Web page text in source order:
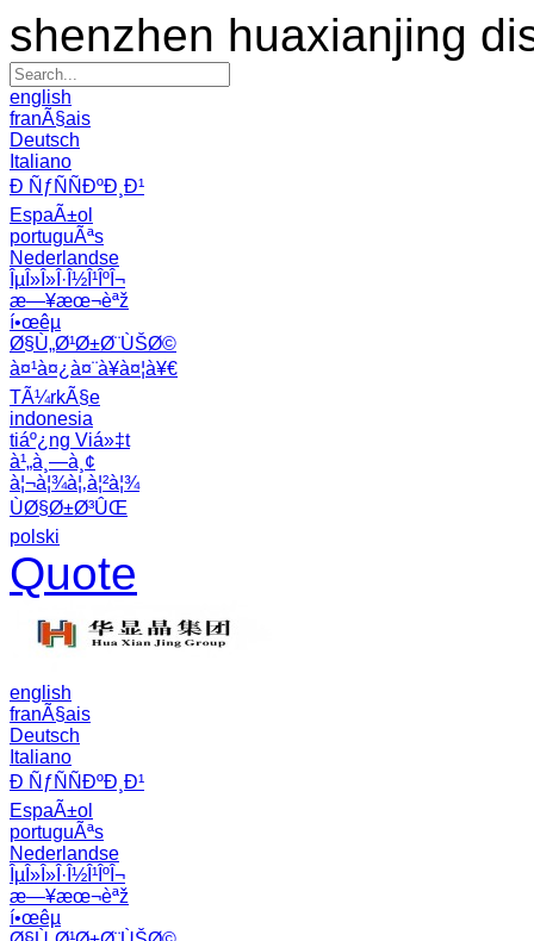
shenzhen huaxianjing
english
franÃ§ais
Deutsch
Italiano
Ð ÑƒÑÑÐºÐ¸Ð¹
EspaÃ±ol
portuguÃªs
Nederlandse
ÎµÎ»Î»Î·Î½Î¹ÎºÎ¬
æ—¥æœ¬èªž
í•œêµ­
Ø§Ù„Ø¹Ø±Ø¨ÙŠØ©
à¤¹à¤¿à¤¨à¥à¤¦à¥€
TÃ¼rkÃ§e
indonesia
tiáº¿ng Viá»‡t
à¹„à¸—à¸¢
à¦¬à¦¾à¦‚à¦²à¦¾
ÙØ§Ø±Ø³ÛŒ
polski
Quote
english
franÃ§ais
Deutsch
Italiano
Ð ÑƒÑÑÐºÐ¸Ð¹
EspaÃ±ol
portuguÃªs
Nederlandse
ÎµÎ»Î»Î·Î½Î¹ÎºÎ¬
æ—¥æœ¬èªž
í•œêµ­